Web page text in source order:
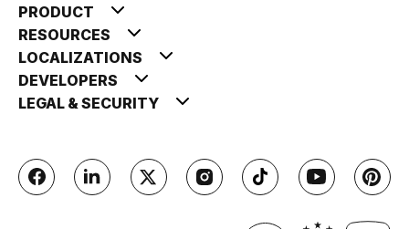
PRODUCT
RESOURCES
LOCALIZATIONS
DEVELOPERS
LEGAL & SECURITY